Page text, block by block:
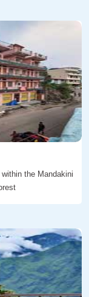
the Mandakini